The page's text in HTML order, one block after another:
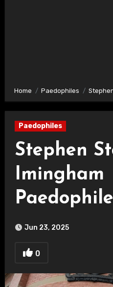
Home Paedophiles
Paedophiles
Stephen
Imingham
Paedophile
Jun 23, 2025
0